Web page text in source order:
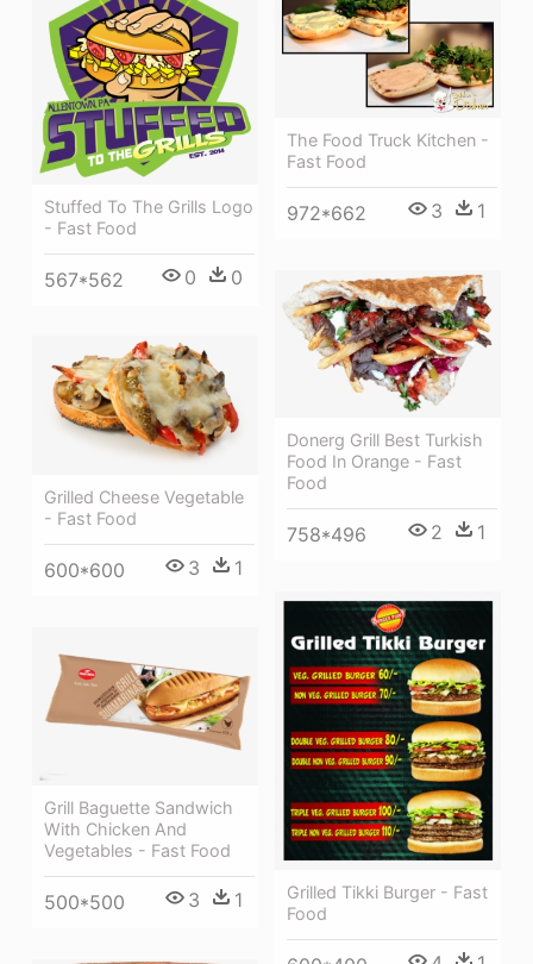
Stuffed To The Grills Logo
- Fast Food
567*562 0 0
The Food Truck Kitchen -
Fast Food
972*662 3 1
Donerg Grill Best Turkish
Food In Orange - Fast
Food
758*496 2 1
Grilled Cheese Vegetable
- Fast Food
600*600 3 1
Grilled Tikki Burger - Fast
Food
Grill Baguette Sandwich
With Chicken And
Vegetables - Fast Food
500*500 3 1